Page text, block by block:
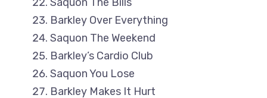
Barkley Over Everything
Saquon The Weekend
Barkley’s Cardio Club
Saquon You Lose
Barkley Makes It Hurt